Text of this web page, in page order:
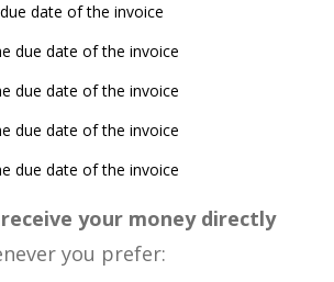
date of the invoice
due date of the invoice
due date of the invoice
due date of the invoice
due date of the invoice
your money directly
you prefer: